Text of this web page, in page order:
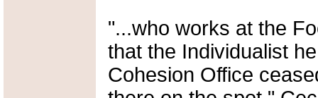
"...who works at the
that the Individualist
Cohesion Office